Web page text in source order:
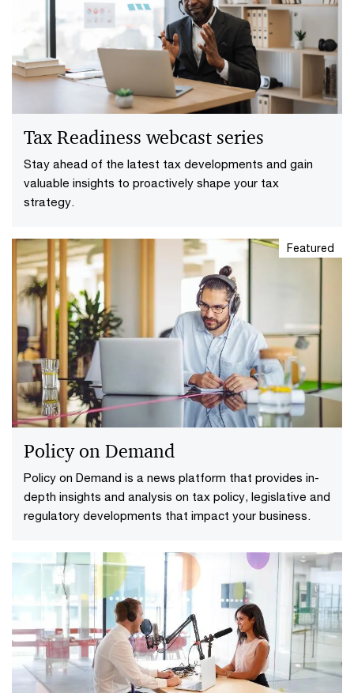
Tax Readiness webcast series
Stay ahead of the latest tax developments and gain
valuable insights to proactively shape your tax
strategy.
Featured
Policy on Demand
Policy on Demand is a news platform that provides in-
depth insights and analysis on tax policy, legislative and
regulatory developments that impact your business.